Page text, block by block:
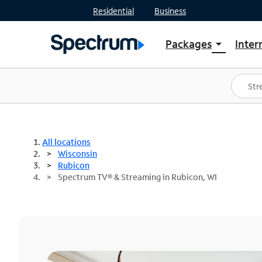
Residential Business
Packages arrow_drop_down
Shop Packages
Spectrum One
Best Deals
All locations
Wisconsin
Rubicon
Spectrum TV® & Streaming in Rubicon, WI